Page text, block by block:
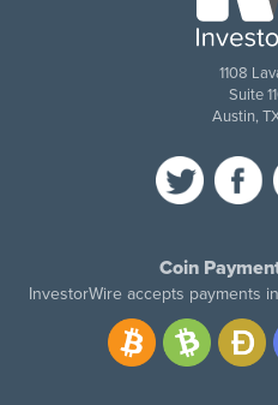
1108
Suite
Austin,
Coin
InvestorWire accepts payments